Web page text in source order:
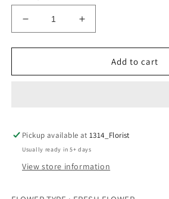
Decrease
quantity
for
KISSES
Increase
quantity
for
FROSTED
KISSES
Add to cart
Pickup available at1314_Florist
Usually ready in 5+ days
View store information